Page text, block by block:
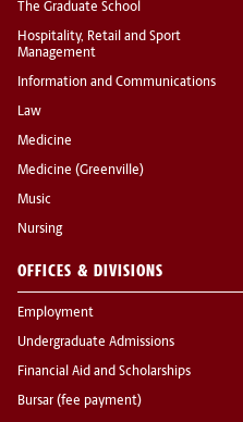
The Graduate School
Hospitality, Retail and Sport
Management
Information and Communications
Law
Medicine
Medicine (Greenville)
Music
Nursing
OFFICES & DIVISIONS
Employment
Undergraduate Admissions
Financial Aid and Scholarships
Bursar (fee payment)